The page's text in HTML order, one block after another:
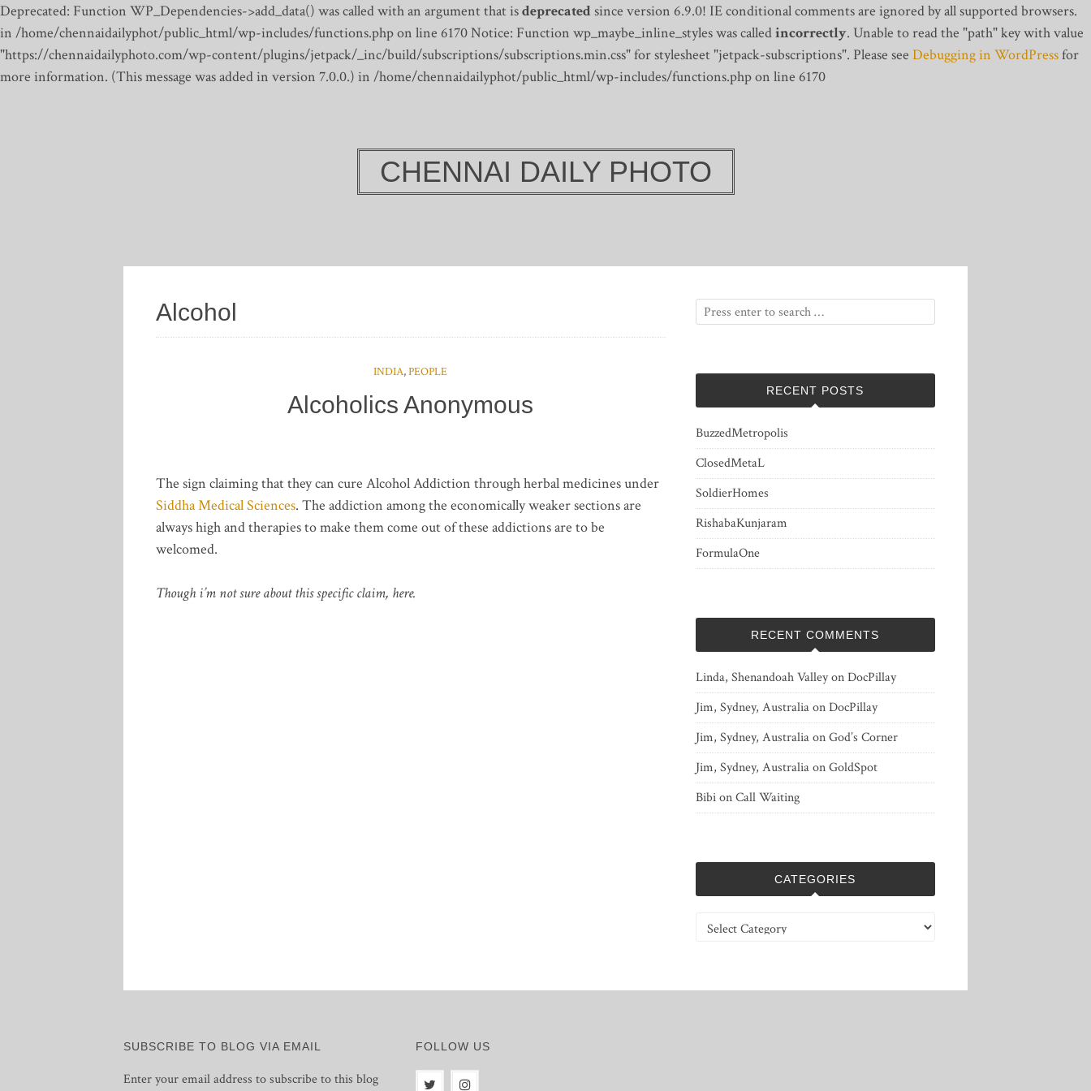
Deprecated: Function WP_Dependencies->add_data() was called with an argument that isdeprecatedsince version 6.9.0! IE conditional comments are ignored by all supported browsers.
in /home/chennaidailyphot/public_html/wp-includes/functions.php on line 6170Notice: Function wp_maybe_inline_styles was calledincorrectly. Unable to read the "path" key with value
"https://chennaidailyphoto.com/wp-content/plugins/jetpack/_inc/build/subscriptions/subscriptions.min.css" for stylesheet "jetpack-subscriptions". Please see Debugging in WordPressfor
more information. (This message was added in version 7.0.0.) in /home/chennaidailyphot/public_html/wp-includes/functions.php on line 6170
CHENNAI DAILY PHOTO
Alcohol
INDIA,PEOPLE
Alcoholics Anonymous
The sign claiming that they can cure Alcohol Addiction through herbal medicines under
Siddha Medical Sciences. The addiction among the economically weaker sections are
always high and therapies to make them come out of these addictions are to be
welcomed.
Though i’m not sure about this specific claim, here.
RECENT POSTS
BuzzedMetropolis
ClosedMetaL
SoldierHomes
RishabaKunjaram
FormulaOne
RECENT COMMENTS
Linda, Shenandoah ValleyonDocPillay
Jim, Sydney, AustraliaonDocPillay
Jim, Sydney, AustraliaonGod’s Corner
Jim, Sydney, AustraliaonGoldSpot
BibionCall Waiting
CATEGORIES
Categories
SUBSCRIBE TO BLOG VIA EMAIL
Enter your email address to subscribe to this blog
FOLLOW US